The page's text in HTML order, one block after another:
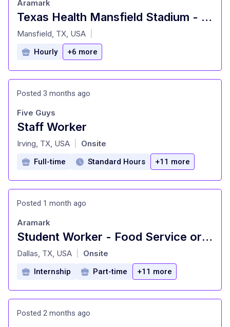
Texas Health Mansfield Stadium - Food Service Worker
at
Aramark
Mansfield, TX, USA
Hourly +6 more
Posted 3 months ago
Staff Worker
at
Five Guys
Irving, TX, USA Onsite
Full-time Standard Hours +11 more
Posted 1 month ago
Student Worker - Food Service or Catering - Dallas Baptist University
at
Aramark
Dallas, TX, USA Onsite
Internship Part-time +11 more
Posted 2 months ago